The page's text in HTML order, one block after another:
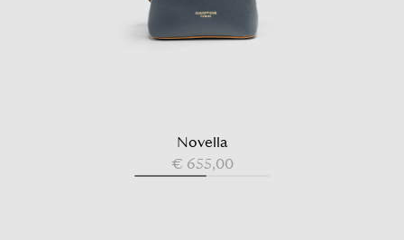
Novella
€ 655,00